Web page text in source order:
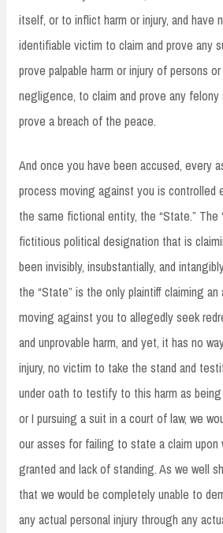
itself, or to inflict harm or injury, and have
identifiable victim to claim and prove any
prove palpable harm or injury of persons
negligence, to claim and prove any felony
prove a breach of the peace.
And once you have been accused, every
process moving against you is controlled
the same fictional entity, the “State.” The
fictitious political designation that is
been invisibly, insubstantially, and
the “State” is the only plaintiff claiming
moving against you to allegedly seek
and unprovable harm, and yet, it has no
injury, no victim to take the stand and
under oath to testify to this harm as
or I pursuing a suit in a court of law, we
our asses for failing to state a claim upon
granted and lack of standing. As we well
that we would be completely unable to
any actual personal injury through any